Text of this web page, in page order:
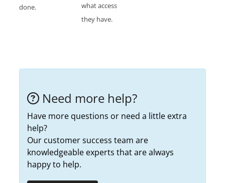
done.
what access
they have.
Need more help?
Have more questions or need a little extra
help?
Our customer success team are
knowledgeable experts that are always
happy to help.